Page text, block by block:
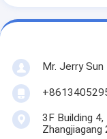
Mr. Jerry Sun
3F Building
Zhangjiagang